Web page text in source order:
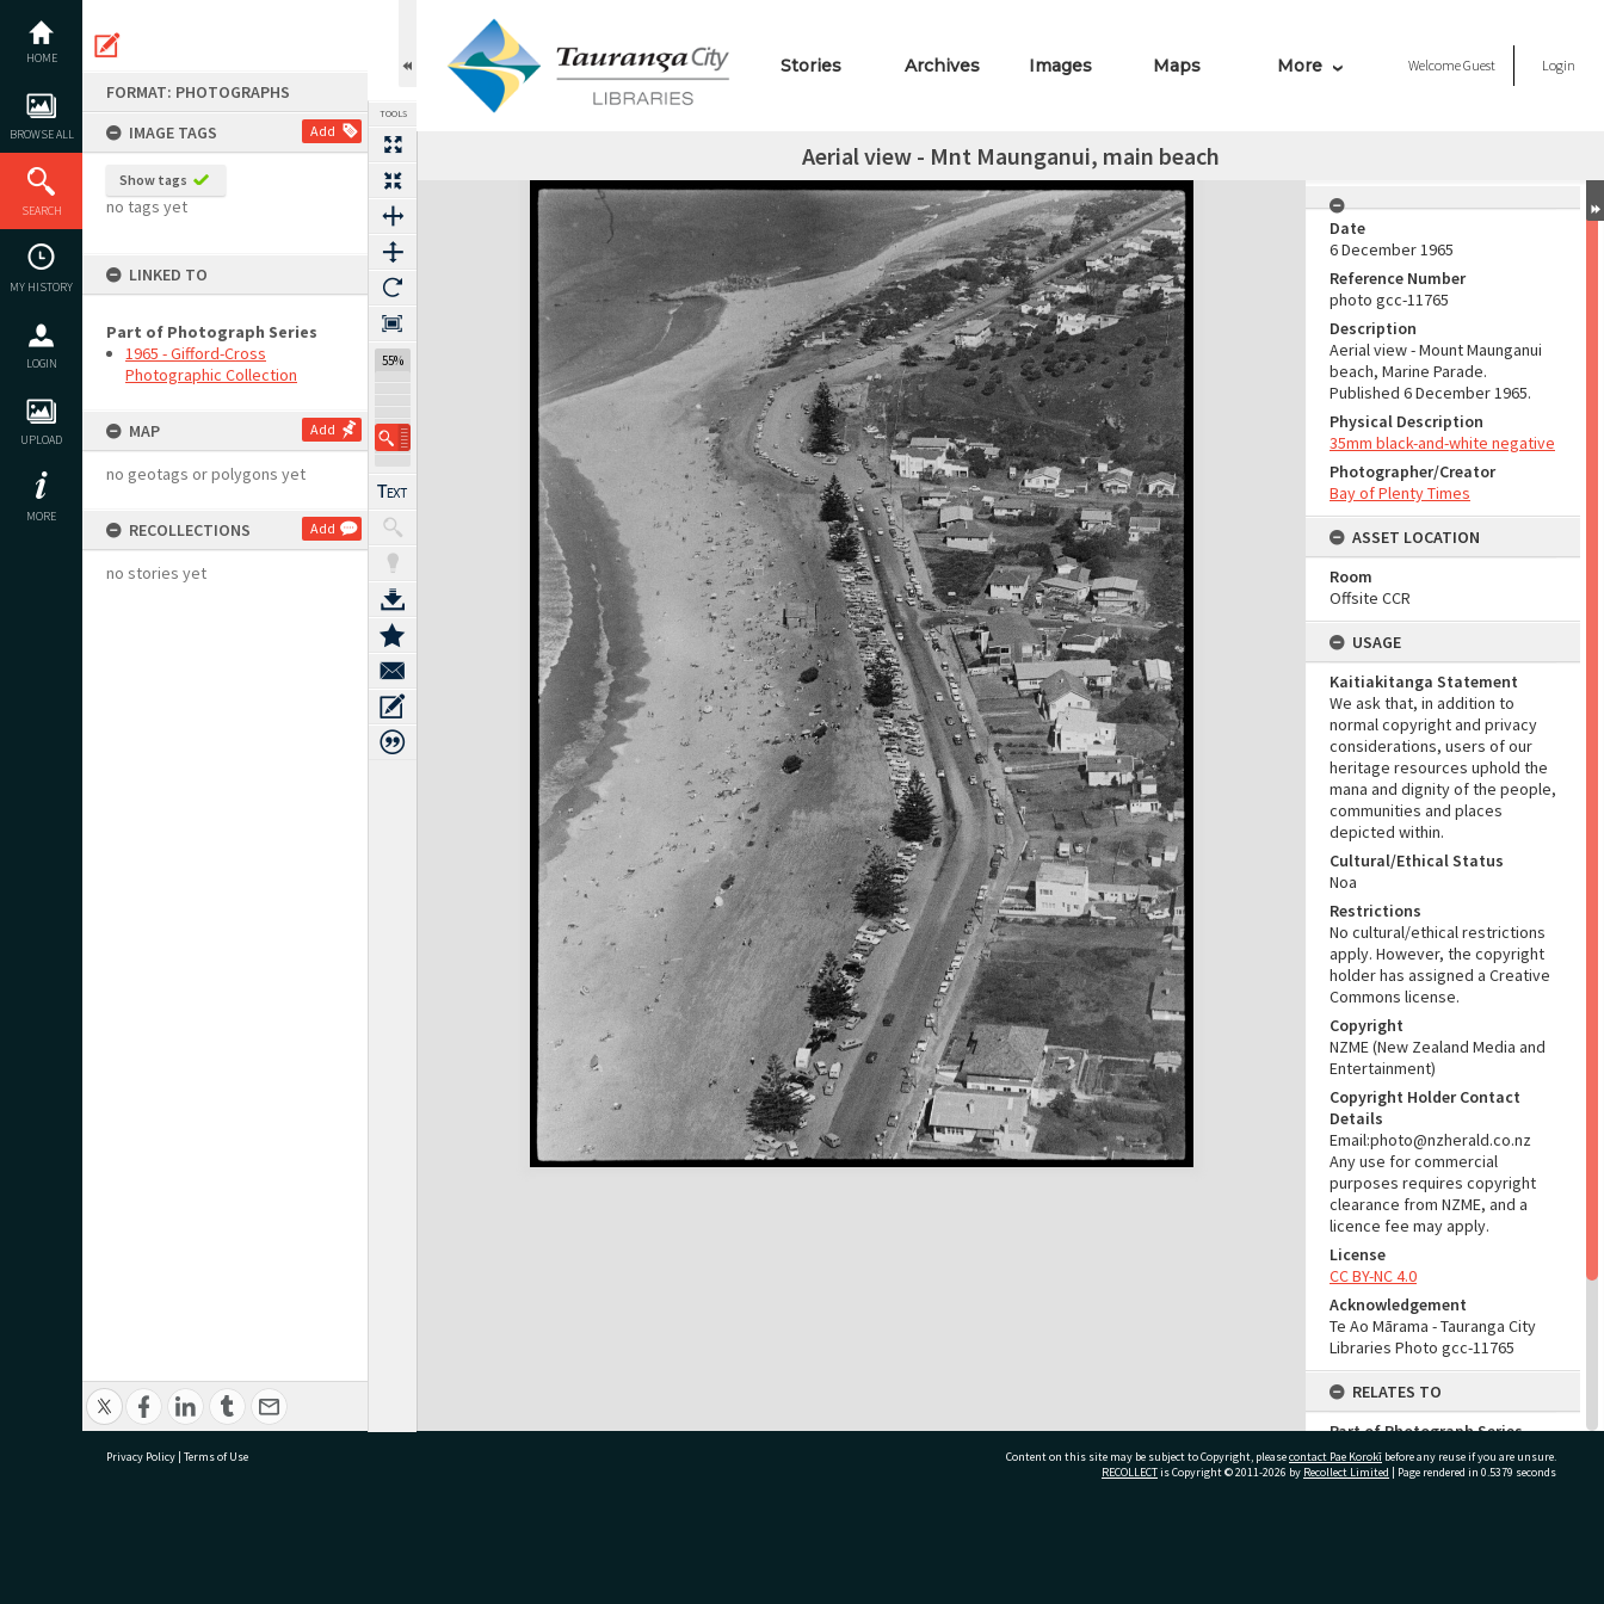
content
HOME
BROWSE ALL
SEARCH
MY HISTORY
LOGIN
UPLOAD
MORE
FORMAT: PHOTOGRAPHS
IMAGE TAGS
Add
Show tags
no tags yet
LINKED TO
Part of Photograph Series
1965 - Gifford-Cross
Photographic Collection
MAP Add
no geotags or polygons yet
RECOLLECTIONS Add
no stories yet
TOOLS
55%
Stories Archives Images Maps More WelcomeGuest Login
Aerial view - Mnt Maunganui, main beach
Expand/collapse
Date
6 December 1965
Reference Number
photo gcc-11765
Description
Aerial view - Mount Maunganui
beach, Marine Parade.
Published 6 December 1965.
Physical Description
35mm black-and-white negative
Photographer/Creator
Bay of Plenty Times
ASSET LOCATION
Room
Offsite CCR
USAGE
Kaitiakitanga Statement
We ask that, in addition to
normal copyright and privacy
considerations, users of our
heritage resources uphold the
mana and dignity of the people,
communities and places
depicted within.
Cultural/Ethical Status
Noa
Restrictions
No cultural/ethical restrictions
apply. However, the copyright
holder has assigned a Creative
Commons license.
Copyright
NZME (New Zealand Media and
Entertainment)
Copyright Holder Contact
Details
Email:photo@nzherald.co.nz
Any use for commercial
purposes requires copyright
clearance from NZME, and a
licence fee may apply.
License
CC BY-NC 4.0
Acknowledgement
Te Ao Mārama - Tauranga City
Libraries Photo gcc-11765
RELATES TO
Part of Photograph Series
1965 - Gifford-Cross
Photographic Collection
Privacy Policy | Terms of Use Content on this site may be subject to Copyright, pleasecontact Pae Korokī before any reuse if you are unsure.
RECOLLECTis Copyright © 2011-2026 by Recollect Limited | Page rendered in 0.5379 seconds